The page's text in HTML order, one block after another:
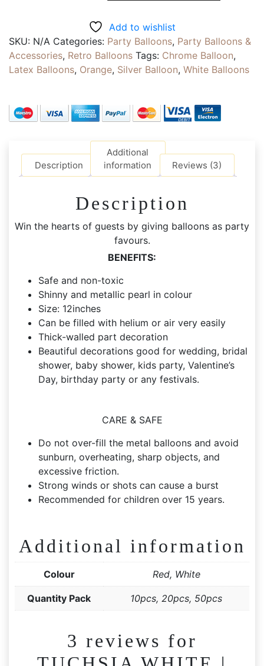
Pearlescent
Metallic
Balloons
12inch
Latex
Party
quantity
Add to wishlist
SKU: N/A Categories: Party Balloons, Party Balloons &
Accessories, Retro Balloons Tags: Chrome Balloon,
Latex Balloons, Orange, Silver Balloon, White Balloons
Description
Additional
information
Reviews (3)
Description
Win the hearts of guests by giving balloons as party
favours.
BENEFITS:
Safe and non-toxic
Shinny and metallic pearl in colour
Size: 12inches
Can be filled with helium or air very easily
Thick-walled part decoration
Beautiful decorations good for wedding, bridal
shower, baby shower, kids party, Valentine’s
Day, birthday party or any festivals.
CARE & SAFE
Do not over-fill the metal balloons and avoid
sunburn, overheating, sharp objects, and
excessive friction.
Strong winds or shots can cause a burst
Recommended for children over 15 years.
Additional information
Colour Red, White
Quantity Pack 10pcs, 20pcs, 50pcs
3 reviews for